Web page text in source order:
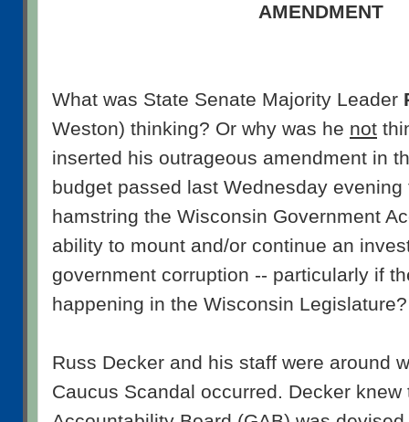
AMENDMENT
What was State Senate Majority Leader
Weston) thinking? Or why was he not
inserted his outrageous amendment in
budget passed last Wednesday evening
hamstring the Wisconsin Government
ability to mount and/or continue an
government corruption -- particularly if
happening in the Wisconsin Legislature?
Russ Decker and his staff were around
Caucus Scandal occurred. Decker